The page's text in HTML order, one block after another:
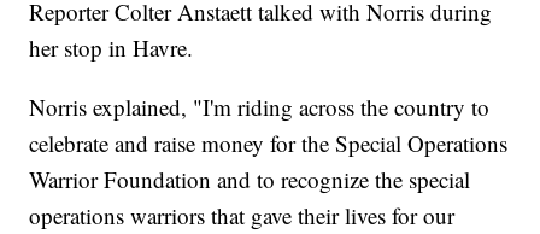
Reporter Colter Anstaett talked with Norris during
her stop in Havre.
Norris explained, "I'm riding across the country to
celebrate and raise money for the Special Operations
Warrior Foundation and to recognize the special
operations warriors that gave their lives for our